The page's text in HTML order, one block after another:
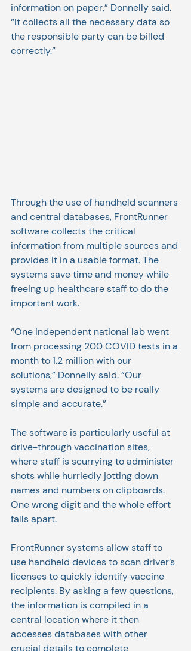
information on paper,” Donnelly said.
“It collects all the necessary data so
the responsible party can be billed
correctly.”
Through the use of handheld scanners
and central databases, FrontRunner
software collects the critical
information from multiple sources and
provides it in a usable format. The
systems save time and money while
freeing up healthcare staff to do the
important work.
“One independent national lab went
from processing 200 COVID tests in a
month to 1.2 million with our
solutions,” Donnelly said. “Our
systems are designed to be really
simple and accurate.”
The software is particularly useful at
drive-through vaccination sites,
where staff is scurrying to administer
shots while hurriedly jotting down
names and numbers on clipboards.
One wrong digit and the whole effort
falls apart.
FrontRunner systems allow staff to
use handheld devices to scan driver’s
licenses to quickly identify vaccine
recipients. By asking a few questions,
the information is compiled in a
central location where it then
accesses databases with other
crucial details to complete